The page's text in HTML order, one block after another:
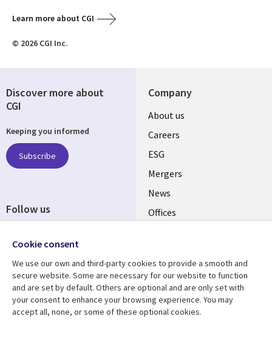
Learn more about CGI
© 2026 CGI Inc.
Company
Useful
links
UK
About us
Careers
ESG
Mergers
News
Offices
Resource centre
Library
Articles
Support
Legal
Accessibility
Discover more about
CGI
Keeping you informed
Subscribe
Follow us
Media
UK
Cookie consent
We use our own and third-party cookies to provide a smooth and
secure website. Some are necessary for our website to function
and are set by default. Others are optional and are only set with
your consent to enhance your browsing experience. You may
accept all, none, or some of these optional cookies.